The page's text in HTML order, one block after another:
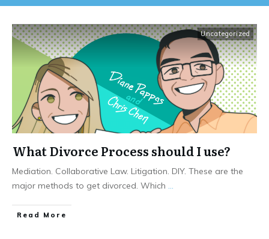
Uncategorized
What Divorce Process should I use?
Mediation. Collaborative Law. Litigation. DIY. These are the
major methods to get divorced. Which ...
Read More